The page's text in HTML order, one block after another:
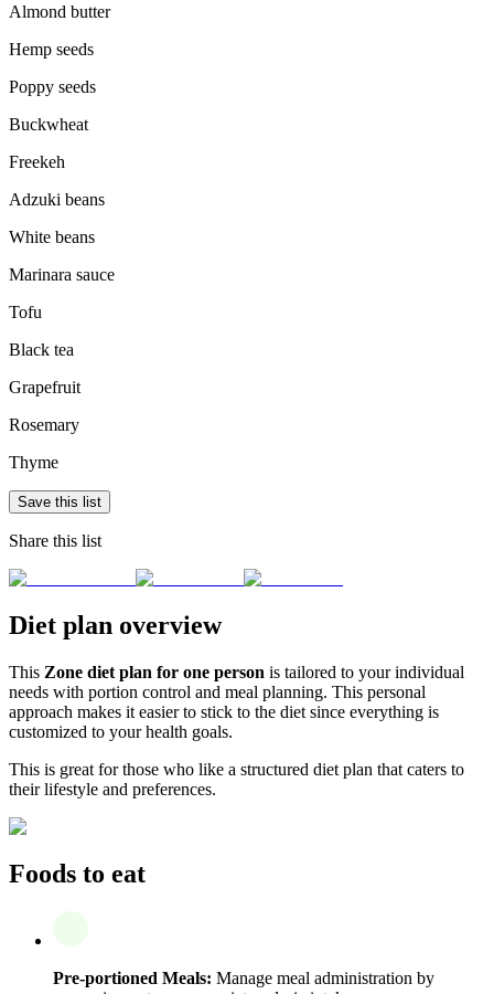
Almond butter
Hemp seeds
Poppy seeds
Buckwheat
Freekeh
Adzuki beans
White beans
Marinara sauce
Tofu
Black tea
Grapefruit
Rosemary
Thyme
Save this list
Share this list
Diet plan overview
This Zone diet plan for one person is tailored to your individual
needs with portion control and meal planning. This personal
approach makes it easier to stick to the diet since everything is
customized to your health goals.
This is great for those who like a structured diet plan that caters to
their lifestyle and preferences.
Foods to eat
Pre-portioned Meals: Manage meal administration by